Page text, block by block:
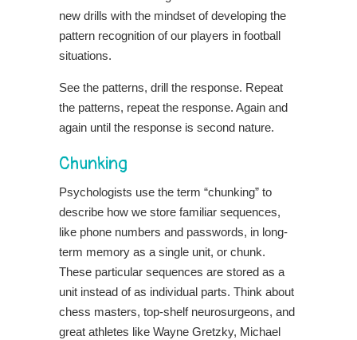
new drills with the mindset of developing the
pattern recognition of our players in football
situations.
See the patterns, drill the response. Repeat
the patterns, repeat the response. Again and
again until the response is second nature.
Chunking
Psychologists use the term “chunking” to
describe how we store familiar sequences,
like phone numbers and passwords, in long-
term memory as a single unit, or chunk.
These particular sequences are stored as a
unit instead of as individual parts. Think about
chess masters, top-shelf neurosurgeons, and
great athletes like Wayne Gretzky, Michael